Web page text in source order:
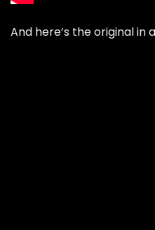
And here’s the original in